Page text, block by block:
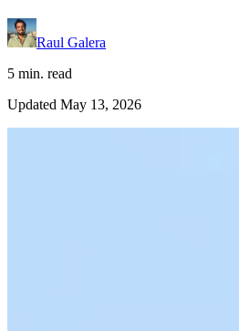
Raul Galera
5 min. read
Updated May 13, 2026